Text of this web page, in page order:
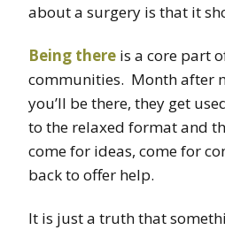
about a surgery is that it
Being there is a core part
communities. Month after
you’ll be there, they get
to the relaxed format and
come for ideas, come for
back to offer help.
It is just a truth that